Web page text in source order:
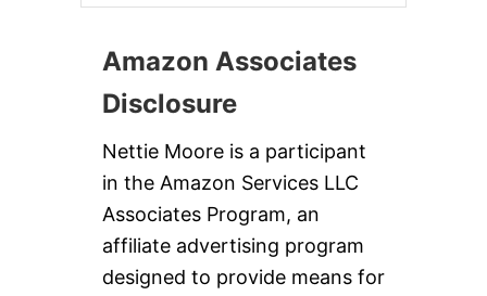
Amazon Associates
Disclosure
Nettie Moore is a participant
in the Amazon Services LLC
Associates Program, an
affiliate advertising program
designed to provide means for